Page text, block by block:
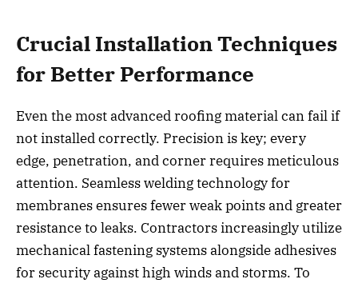
Crucial Installation Techniques
for Better Performance
Even the most advanced roofing material can fail if
not installed correctly. Precision is key; every
edge, penetration, and corner requires meticulous
attention. Seamless welding technology for
membranes ensures fewer weak points and greater
resistance to leaks. Contractors increasingly utilize
mechanical fastening systems alongside adhesives
for security against high winds and storms. To